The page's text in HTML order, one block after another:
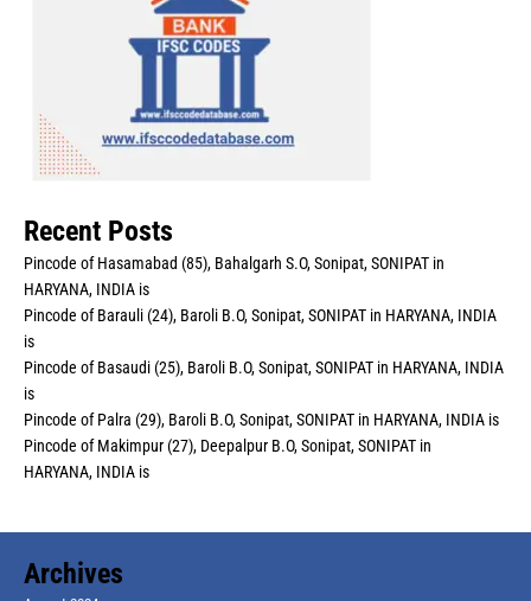
Recent Posts
Pincode of Hasamabad (85), Bahalgarh S.O, Sonipat, SONIPAT in
HARYANA, INDIA is
Pincode of Barauli (24), Baroli B.O, Sonipat, SONIPAT in HARYANA, INDIA
is
Pincode of Basaudi (25), Baroli B.O, Sonipat, SONIPAT in HARYANA, INDIA
is
Pincode of Palra (29), Baroli B.O, Sonipat, SONIPAT in HARYANA, INDIA is
Pincode of Makimpur (27), Deepalpur B.O, Sonipat, SONIPAT in
HARYANA, INDIA is
Archives